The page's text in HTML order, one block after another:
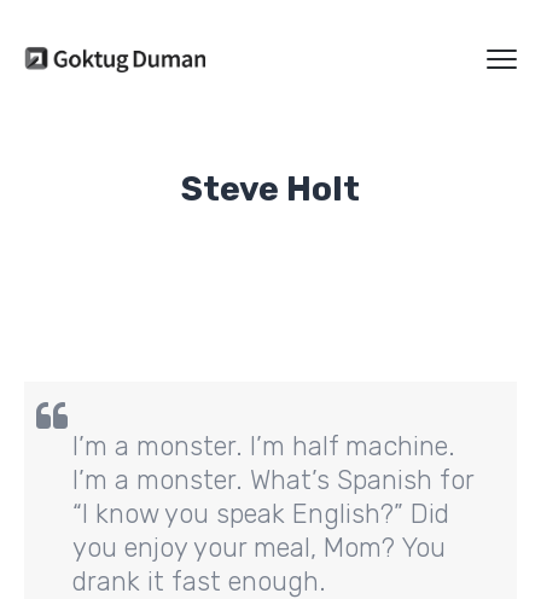
Steve Holt
I’m a monster. I’m half machine.
I’m a monster. What’s Spanish for
“I know you speak English?” Did
you enjoy your meal, Mom? You
drank it fast enough.